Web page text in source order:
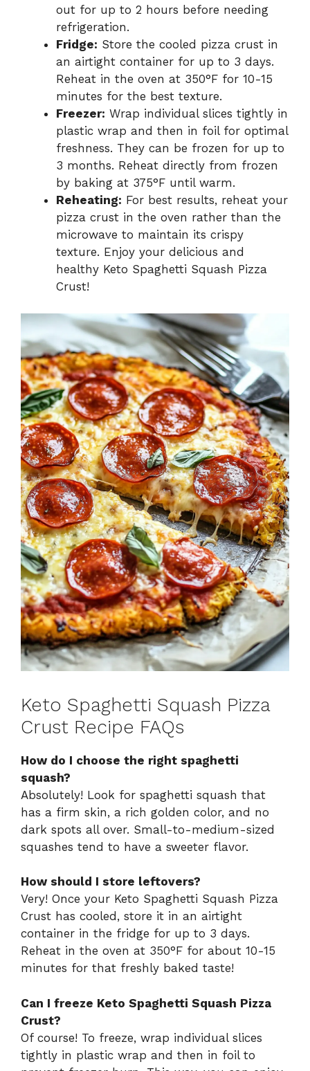
out for up to 2 hours before needing
refrigeration.
Fridge: Store the cooled pizza crust in
an airtight container for up to 3 days.
Reheat in the oven at 350°F for 10-15
minutes for the best texture.
Freezer: Wrap individual slices tightly in
plastic wrap and then in foil for optimal
freshness. They can be frozen for up to
3 months. Reheat directly from frozen
by baking at 375°F until warm.
Reheating: For best results, reheat your
pizza crust in the oven rather than the
microwave to maintain its crispy
texture. Enjoy your delicious and
healthy Keto Spaghetti Squash Pizza
Crust!
Keto Spaghetti Squash Pizza
Crust Recipe FAQs
How do I choose the right spaghetti
squash?
Absolutely! Look for spaghetti squash that
has a firm skin, a rich golden color, and no
dark spots all over. Small-to-medium-sized
squashes tend to have a sweeter flavor.
How should I store leftovers?
Very! Once your Keto Spaghetti Squash Pizza
Crust has cooled, store it in an airtight
container in the fridge for up to 3 days.
Reheat in the oven at 350°F for about 10-15
minutes for that freshly baked taste!
Can I freeze Keto Spaghetti Squash Pizza
Crust?
Of course! To freeze, wrap individual slices
tightly in plastic wrap and then in foil to